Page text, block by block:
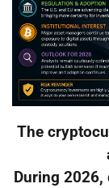
The
During